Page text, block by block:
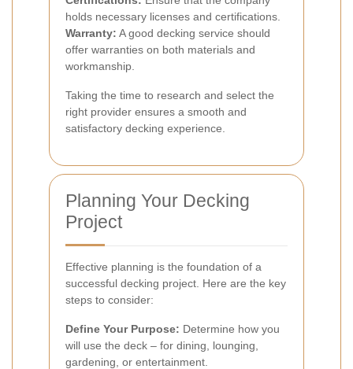
holds necessary licenses and certifications.
Warranty: A good decking service should
offer warranties on both materials and
workmanship.
Taking the time to research and select the
right provider ensures a smooth and
satisfactory decking experience.
Planning Your Decking
Project
Effective planning is the foundation of a
successful decking project. Here are the key
steps to consider:
Define Your Purpose: Determine how you
will use the deck – for dining, lounging,
gardening, or entertainment.